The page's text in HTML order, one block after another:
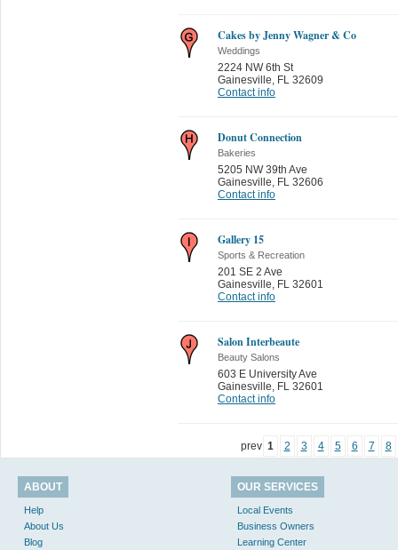
Cakes by Jenny Wagner & Co
Weddings
2224 NW 6th St
Gainesville, FL 32609
Contact info
Donut Connection
Bakeries
5205 NW 39th Ave
Gainesville, FL 32606
Contact info
Gallery 15
Sports & Recreation
201 SE 2 Ave
Gainesville, FL 32601
Contact info
Salon Interbeaute
Beauty Salons
603 E University Ave
Gainesville, FL 32601
Contact info
prev 1 2 3 4 5 6 7 8
ABOUT
Help
About Us
Blog
OUR SERVICES
Local Events
Business Owners
Learning Center